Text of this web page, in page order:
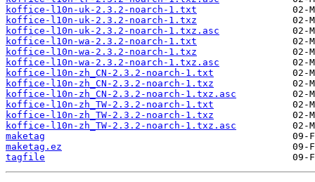
koffice-l10n-uk-2.3.2-noarch-1.txt
koffice-l10n-uk-2.3.2-noarch-1.txz
koffice-l10n-uk-2.3.2-noarch-1.txz.asc
koffice-l10n-wa-2.3.2-noarch-1.txt
koffice-l10n-wa-2.3.2-noarch-1.txz
koffice-l10n-wa-2.3.2-noarch-1.txz.asc
koffice-l10n-zh_CN-2.3.2-noarch-1.txt
koffice-l10n-zh_CN-2.3.2-noarch-1.txz
koffice-l10n-zh_CN-2.3.2-noarch-1.txz.asc
koffice-l10n-zh_TW-2.3.2-noarch-1.txt
koffice-l10n-zh_TW-2.3.2-noarch-1.txz
koffice-l10n-zh_TW-2.3.2-noarch-1.txz.asc
maketag
maketag.ez
tagfile